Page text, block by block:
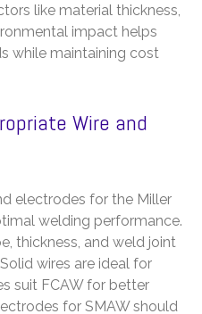
like material thickness,
impact helps
while maintaining cost
Wire and
electrodes for the Miller
welding performance.
thickness, and weld joint
wires are ideal for
suit FCAW for better
for SMAW should